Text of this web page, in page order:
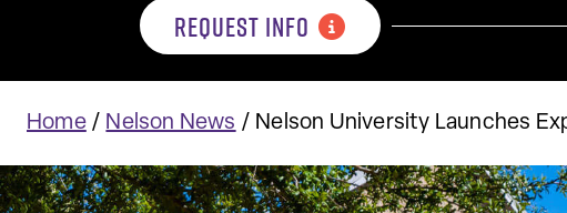
REQUEST INFO
Home/ Nelson News / Nelson University Launches